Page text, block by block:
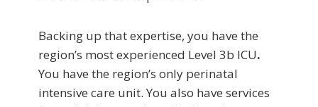
Backing up that expertise, you have the
region’s most experienced Level 3b ICU.
You have the region’s only perinatal
intensive care unit. You also have services